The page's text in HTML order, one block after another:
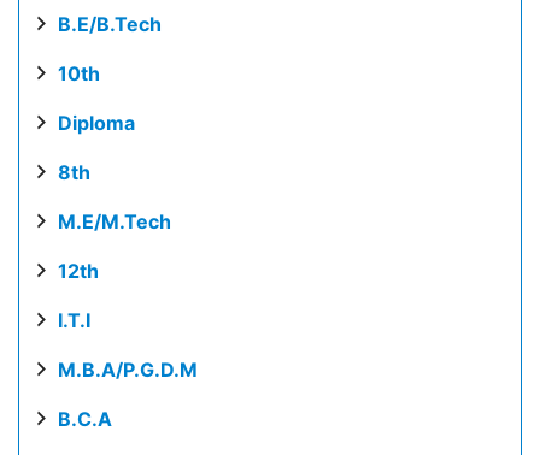
B.E/B.Tech
10th
Diploma
8th
M.E/M.Tech
12th
I.T.I
M.B.A/P.G.D.M
B.C.A